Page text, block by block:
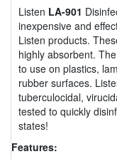
Listen LA-901
inexpensive and
Listen products.
highly absorbent.
to use on plastics,
rubber surfaces.
tuberculocidal,
tested to quickly
states!
Features: